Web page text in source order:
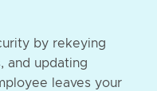
by rekeying
and updating
leaves your